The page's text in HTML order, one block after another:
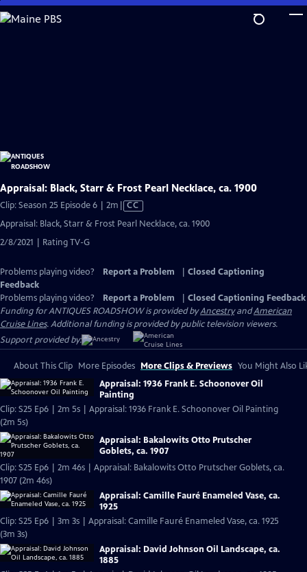
Skip
to
Appraisal: Black, Starr & Frost Pearl Necklace, ca. 1900
Clip: Season 25 Episode 6 | 2m Video
CC
Appraisal: Black, Starr & Frost Pearl Necklace, ca. 1900
2/8/2021 | Rating TV-G
Problems playing video? Report a Problem
Closed Captioning
Feedback
Problems playing video?
Report a Problem
Closed Captioning Feedback
Funding for ANTIQUES ROADSHOW is provided byAncestryandAmerican
Cruise Lines. Additional funding is provided by public television viewers.
Support provided by:
About This Clip More Episodes More Clips & Previews You Might Also
Appraisal: 1936 Frank E. Schoonover Oil
Painting
Clip: S25 Ep6 | 2m 5s | Appraisal: 1936 Frank E. Schoonover Oil Painting
(2m 5s)
Appraisal: Bakalowits Otto Prutscher
Goblets, ca. 1907
Clip: S25 Ep6 | 2m 46s | Appraisal: Bakalowits Otto Prutscher Goblets, ca.
1907 (2m 46s)
Appraisal: Camille Fauré Enameled Vase, ca.
1925
Clip: S25 Ep6 | 3m 3s | Appraisal: Camille Fauré Enameled Vase, ca. 1925
(3m 3s)
Appraisal: David Johnson Oil Landscape, ca.
1885